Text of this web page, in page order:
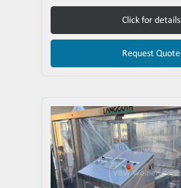
Click for details
Request Quote